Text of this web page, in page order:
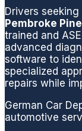
with!
Drivers seeking
Pembroke
trained and
advanced
software to
specialized
repairs while
German Car
automotive